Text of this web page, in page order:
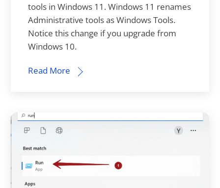
tools in Windows 11. Windows 11 renames
Administrative tools as Windows Tools.
Notice this change if you upgrade from
Windows 10.
Read More